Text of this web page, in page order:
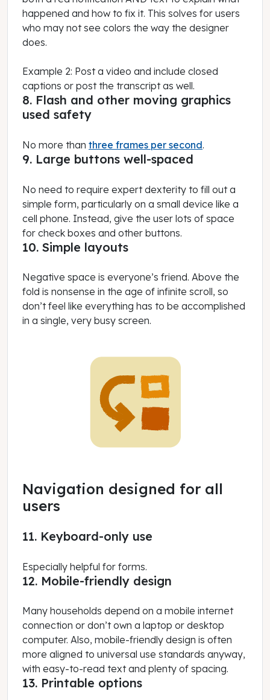
happened and how to fix it. This solves for users
who may not see colors the way the designer
does.
Example 2: Post a video and include closed
captions or post the transcript as well.
8. Flash and other moving graphics
used safety
No more than three frames per second.
9. Large buttons well-spaced
No need to require expert dexterity to fill out a
simple form, particularly on a small device like a
cell phone. Instead, give the user lots of space
for check boxes and other buttons.
10. Simple layouts
Negative space is everyone’s friend. Above the
fold is nonsense in the age of infinite scroll, so
don’t feel like everything has to be accomplished
in a single, very busy screen.
Navigation designed for all
users
11. Keyboard-only use
Especially helpful for forms.
12. Mobile-friendly design
Many households depend on a mobile internet
connection or don’t own a laptop or desktop
computer. Also, mobile-friendly design is often
more aligned to universal use standards anyway,
with easy-to-read text and plenty of spacing.
13. Printable options